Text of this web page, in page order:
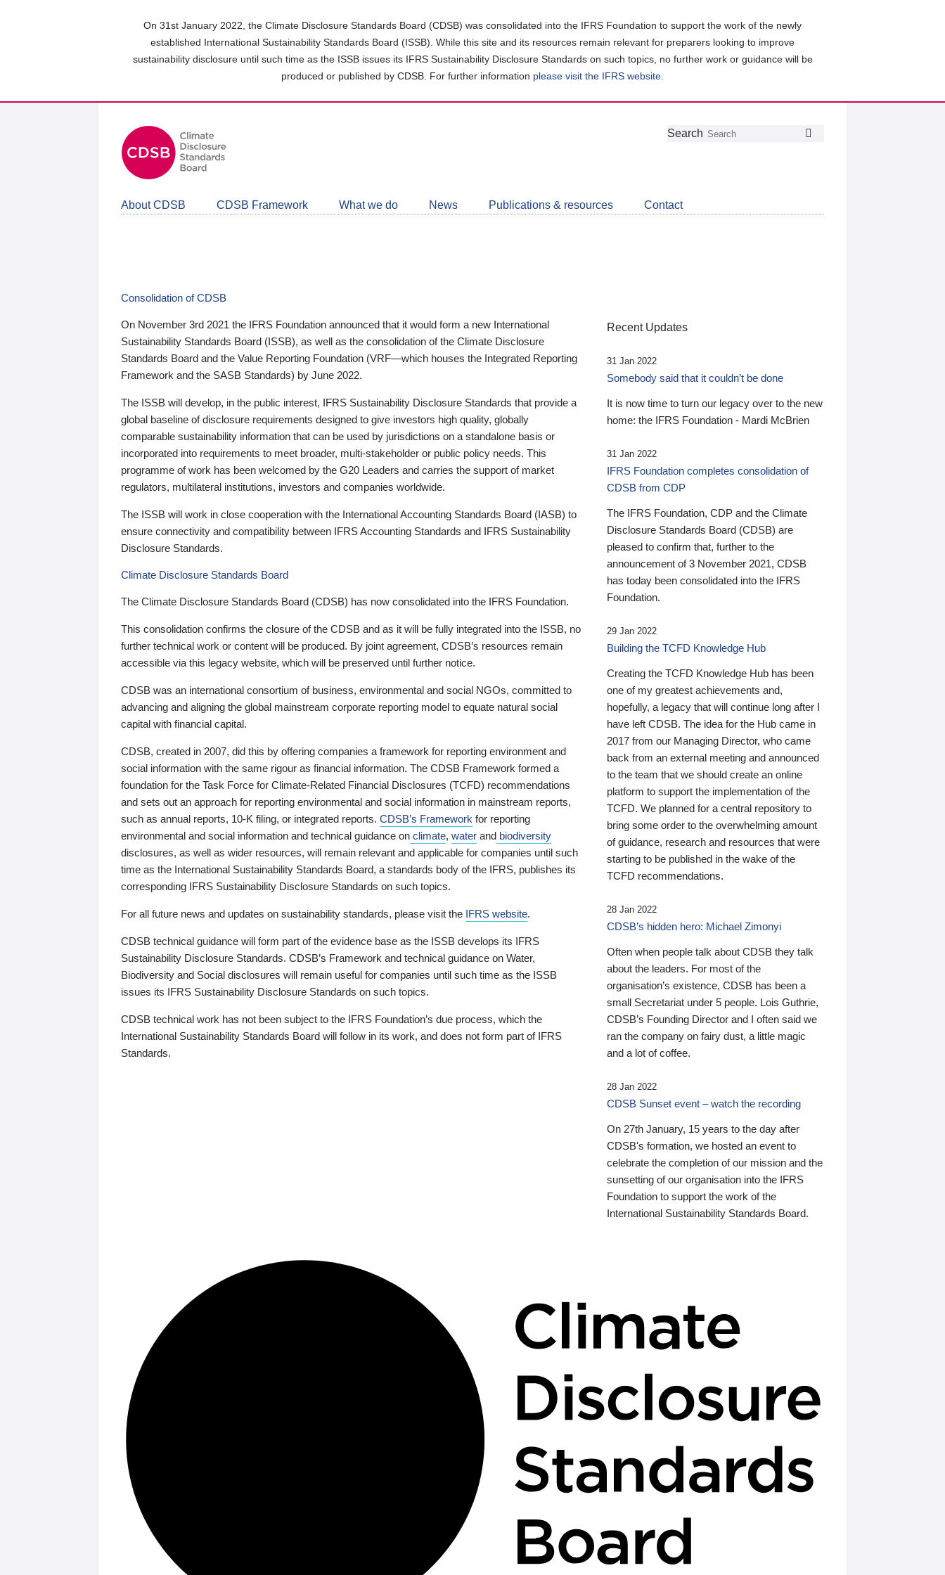
On 31st January 2022, the Climate Disclosure Standards Board (CDSB) was consolidated into the IFRS Foundation to support the work of the newly
established International Sustainability Standards Board (ISSB). While this site and its resources remain relevant for preparers looking to improve
sustainability disclosure until such time as the ISSB issues its IFRS Sustainability Disclosure Standards on such topics, no further work or guidance will be
produced or published by CDSB. For further information please visit the IFRS website
Follow
Join
LinkedIn
Get
about
CDSB
Search
About CDSB CDSB Framework What we do News Publications & resources Contact
Consolidation of CDSB
On November 3rd 2021 the IFRS Foundation announced that it would form a new International
Sustainability Standards Board (ISSB), as well as the consolidation of the Climate Disclosure
Standards Board and the Value Reporting Foundation (VRF—which houses the Integrated Reporting
Framework and the SASB Standards) by June 2022.
The ISSB will develop, in the public interest, IFRS Sustainability Disclosure Standards that provide a
global baseline of disclosure requirements designed to give investors high quality, globally
comparable sustainability information that can be used by jurisdictions on a standalone basis or
incorporated into requirements to meet broader, multi-stakeholder or public policy needs. This
programme of work has been welcomed by the G20 Leaders and carries the support of market
regulators, multilateral institutions, investors and companies worldwide.
The ISSB will work in close cooperation with the International Accounting Standards Board (IASB) to
ensure connectivity and compatibility between IFRS Accounting Standards and IFRS Sustainability
Disclosure Standards.
Climate Disclosure Standards Board
The Climate Disclosure Standards Board (CDSB) has now consolidated into the IFRS Foundation.
This consolidation confirms the closure of the CDSB and as it will be fully integrated into the ISSB, no
further technical work or content will be produced. By joint agreement, CDSB’s resources remain
accessible via this legacy website, which will be preserved until further notice.
CDSB was an international consortium of business, environmental and social NGOs, committed to
advancing and aligning the global mainstream corporate reporting model to equate natural social
capital with financial capital.
CDSB, created in 2007, did this by offering companies a framework for reporting environment and
social information with the same rigour as financial information. The CDSB Framework formed a
foundation for the Task Force for Climate-Related Financial Disclosures (TCFD) recommendations
and sets out an approach for reporting environmental and social information in mainstream reports,
such as annual reports, 10-K filing, or integrated reports. CDSB’s Framework for reporting
environmental and social information and technical guidance on climate, water and biodiversity
disclosures, as well as wider resources, will remain relevant and applicable for companies until such
time as the International Sustainability Standards Board, a standards body of the IFRS, publishes its
corresponding IFRS Sustainability Disclosure Standards on such topics.
For all future news and updates on sustainability standards, please visit the IFRS website.
CDSB technical guidance will form part of the evidence base as the ISSB develops its IFRS
Sustainability Disclosure Standards. CDSB’s Framework and technical guidance on Water,
Biodiversity and Social disclosures will remain useful for companies until such time as the ISSB
issues its IFRS Sustainability Disclosure Standards on such topics.
CDSB technical work has not been subject to the IFRS Foundation’s due process, which the
International Sustainability Standards Board will follow in its work, and does not form part of IFRS
Standards.
Recent Updates
31 Jan 2022
Somebody said that it couldn’t be done
It is now time to turn our legacy over to the new
home: the IFRS Foundation - Mardi McBrien
31 Jan 2022
IFRS Foundation completes consolidation of
CDSB from CDP
The IFRS Foundation, CDP and the Climate
Disclosure Standards Board (CDSB) are
pleased to confirm that, further to the
announcement of 3 November 2021, CDSB
has today been consolidated into the IFRS
Foundation.
29 Jan 2022
Building the TCFD Knowledge Hub
Creating the TCFD Knowledge Hub has been
one of my greatest achievements and,
hopefully, a legacy that will continue long after I
have left CDSB. The idea for the Hub came in
2017 from our Managing Director, who came
back from an external meeting and announced
to the team that we should create an online
platform to support the implementation of the
TCFD. We planned for a central repository to
bring some order to the overwhelming amount
of guidance, research and resources that were
starting to be published in the wake of the
TCFD recommendations.
28 Jan 2022
CDSB’s hidden hero: Michael Zimonyi
Often when people talk about CDSB they talk
about the leaders. For most of the
organisation’s existence, CDSB has been a
small Secretariat under 5 people. Lois Guthrie,
CDSB’s Founding Director and I often said we
ran the company on fairy dust, a little magic
and a lot of coffee.
28 Jan 2022
CDSB Sunset event – watch the recording
On 27th January, 15 years to the day after
CDSB's formation, we hosted an event to
celebrate the completion of our mission and the
sunsetting of our organisation into the IFRS
Foundation to support the work of the
International Sustainability Standards Board.